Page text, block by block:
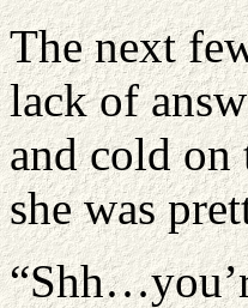
The next
lack of
and cold on
she was